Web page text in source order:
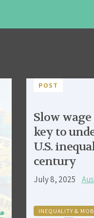
POST
Slow
key to
U.S.
century
July 8, 2025
INEQUALITY &